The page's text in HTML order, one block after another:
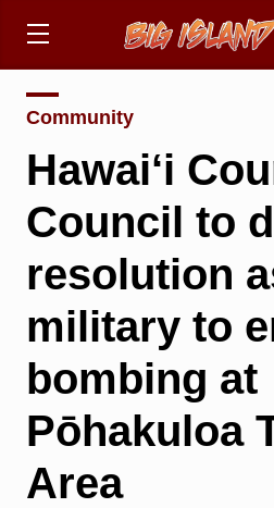
Community
Hawai‘i
Council to
resolution
military to
bombing at
Pōhakuloa
Area